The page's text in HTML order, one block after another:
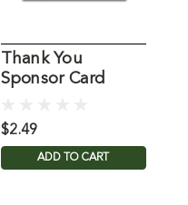
Thank You
Sponsor Card
$2.49
ADD TO CART